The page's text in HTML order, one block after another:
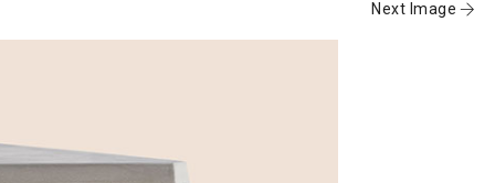
Next Image